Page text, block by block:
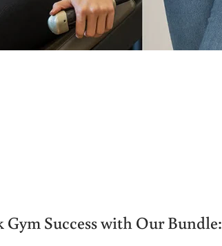
Success with Our Bundle: